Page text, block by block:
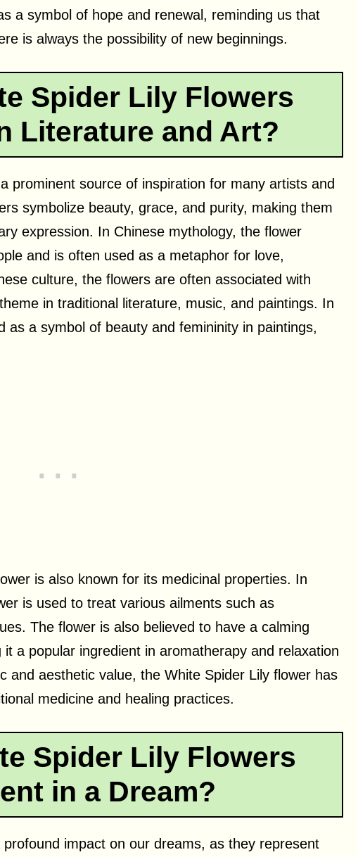
a symbol of hope and renewal, reminding us that
is always the possibility of new beginnings.
Spider Lily Flowers
Literature and Art?
prominent source of inspiration for many artists and
symbolize beauty, grace, and purity, making them
expression. In Chinese mythology, the flower
and is often used as a metaphor for love,
culture, the flowers are often associated with
in traditional literature, music, and paintings. In
as a symbol of beauty and femininity in paintings,
is also known for its medicinal properties. In
is used to treat various ailments such as
The flower is also believed to have a calming
a popular ingredient in aromatherapy and relaxation
and aesthetic value, the White Spider Lily flower has
medicine and healing practices.
Spider Lily Flowers
in a Dream?
impact on our dreams, as they represent